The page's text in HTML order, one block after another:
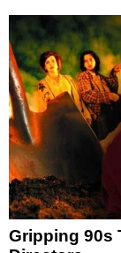
Gripping 90s